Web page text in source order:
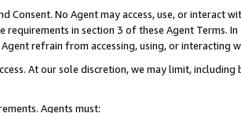
Consent. No Agent may access, use, or
requirements in section 3 of these Agent Terms.
refrain from accessing, using, or interacting
At our sole discretion, we may limit,
Agents must: